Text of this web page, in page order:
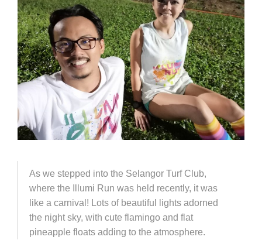
As we stepped into the Selangor Turf Club,
where the Illumi Run was held recently, it was
like a carnival! Lots of beautiful lights adorned
the night sky, with cute flamingo and flat
pineapple floats adding to the atmosphere.